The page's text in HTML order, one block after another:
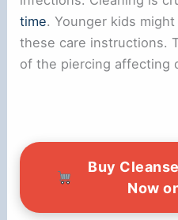
time. Younger kids
these care instructions.
of the piercing affecting
Buy
Now